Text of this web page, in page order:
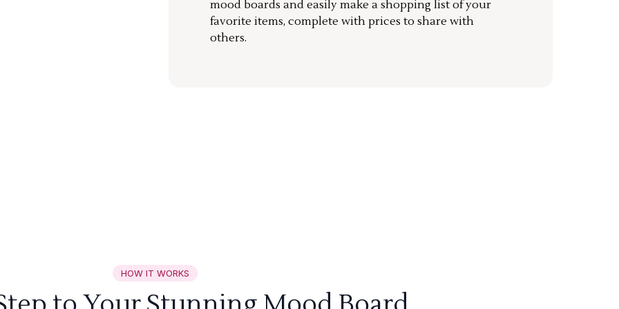
mood boards and easily make a shopping list of your
favorite items, complete with prices to share with
others.
HOW IT WORKS